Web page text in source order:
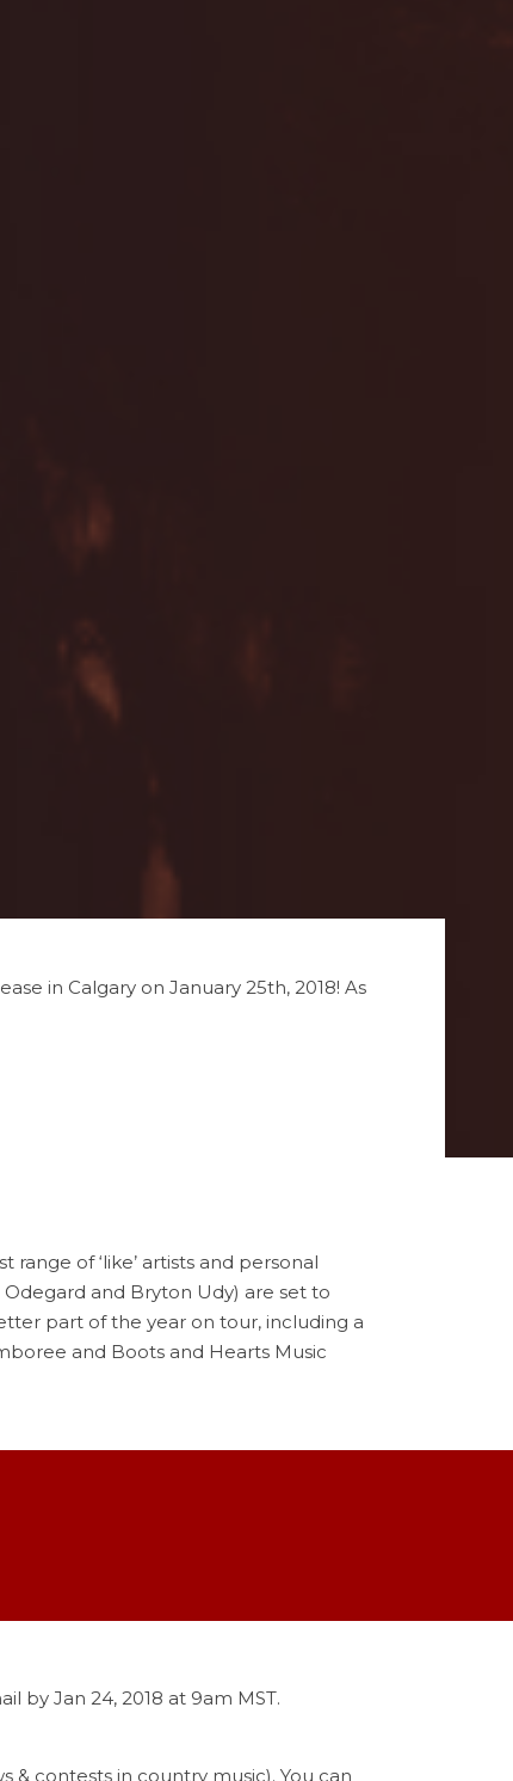
in Calgary on January 25th, 2018! As
of ‘like’ artists and personal
Odegard and Bryton Udy) are set to
part of the year on tour, including a
and Boots and Hearts Music
by Jan 24, 2018 at 9am MST.
& contests in country music). You can